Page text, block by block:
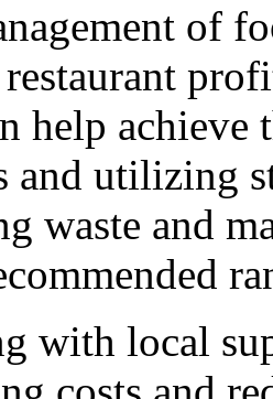
of
help
and utilizing
waste and
with local